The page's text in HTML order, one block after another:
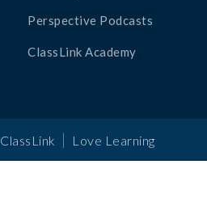
Perspective Podcasts
ClassLink Academy
ClassLink | Love Learning